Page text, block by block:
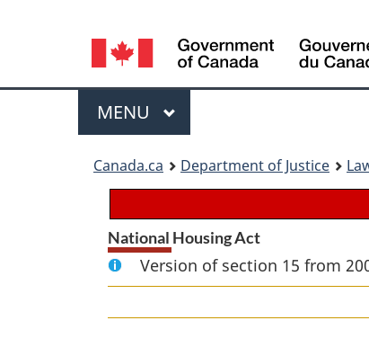
Language
selection
Menu
MAIN
MENU
Canada.ca Department of Justice
National Housing Act
Version of section 15 from